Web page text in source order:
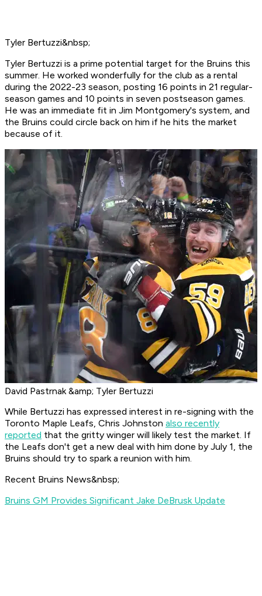
Tyler Bertuzzi&nbsp;
Tyler Bertuzzi is a prime potential target for the Bruins this
summer. He worked wonderfully for the club as a rental
during the 2022-23 season, posting 16 points in 21 regular-
season games and 10 points in seven postseason games.
He was an immediate fit in Jim Montgomery's system, and
the Bruins could circle back on him if he hits the market
because of it.
David Pastrnak &amp; Tyler Bertuzzi
While Bertuzzi has expressed interest in re-signing with the
Toronto Maple Leafs, Chris Johnston also recently
reported that the gritty winger will likely test the market. If
the Leafs don't get a new deal with him done by July 1, the
Bruins should try to spark a reunion with him.
Recent Bruins News&nbsp;
Bruins GM Provides Significant Jake DeBrusk Update